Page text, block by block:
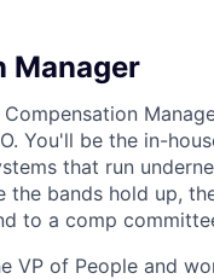
Manager
You'll be the in-
that run
bands hold up,
to a comp
VP of People and